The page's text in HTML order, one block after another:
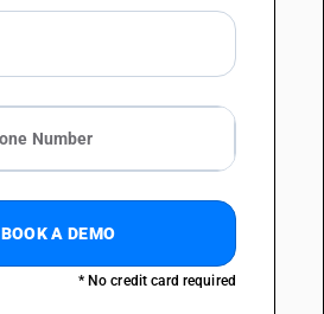
BOOK A DEMO
* No credit card required